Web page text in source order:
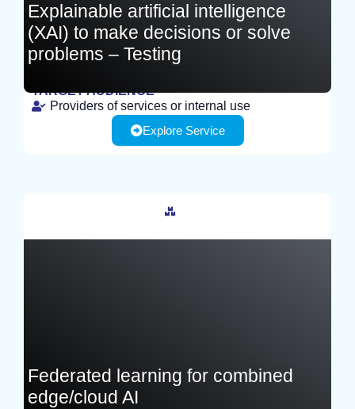
Explainable artificial intelligence
(XAI) to make decisions or solve
problems – Testing
TEST
TARGET AUDIENCE
Providers of services or internal use
Explore Service
Federated learning for combined
edge/cloud AI